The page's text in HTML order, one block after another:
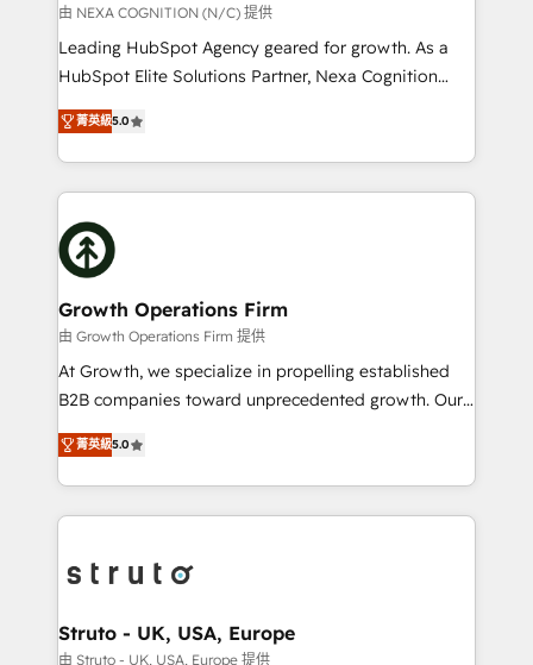
revenue goals. We've worked with thousands of
HubSpot customers and we'd love to work with you
too! Clients come to us for: Advanced CRM solutions
HubSpot Data System Migrations between systems
to HubSpot New lead generation strategies Time-
website development Award-winning creative
design We live and breathe HubSpot and are ready
由 NEXA COGNITION (N/C) 提供
Leading HubSpot Agency geared for growth. As a
HubSpot Elite Solutions Partner, Nexa Cognition
ranks in the top 1% of global HubSpot Partners and
has been one of the longest-standing partners since
2012. We empower businesses to harness the full
potential of HubSpot by combining strategic
insights with technical excellence, we deliver
bespoke HubSpot solutions tailored to drive
measurable growth and operational efficiency. Why
Choose Nexa Cognition? 🚀 HubSpot Expertise: Our
certified team specialises in CRM implementation,
marketing automation, and revenue operations. 🤝
Custom Solutions: From onboarding and
HubSpot with your business needs. 🌟 Proven
Results: We’ve helped businesses of all sizes
Packages: Choose ongoing support or project-based
solutions. We offer service packages designed to fit
菁英級5.0
Growth Operations Firm
由 Growth Operations Firm 提供
At Growth, we specialize in propelling established
B2B companies toward unprecedented growth. Our
focus is on fine-tuning and enhancing your growth,
sales, and marketing operations. Unlike conventional
marketing agencies, we dive deep into the
operational aspects of your business, ensuring that
functioning optimally. With our expertise in leading
wealth of knowledge and experience to the table.
Our strategies are tailored to your business's unique
菁英級5.0
Struto - UK, USA, Europe
由 Struto - UK, USA, Europe 提供